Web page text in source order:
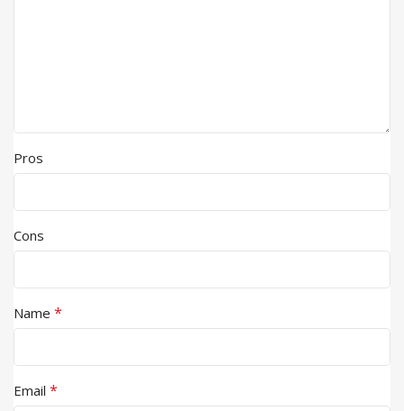
Pros
Cons
Name *
Email *